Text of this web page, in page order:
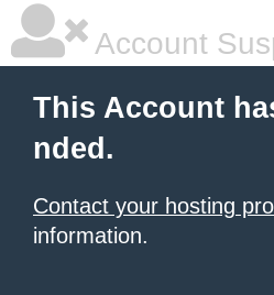
Account
This Account
nded.
Contact your hosting
information.